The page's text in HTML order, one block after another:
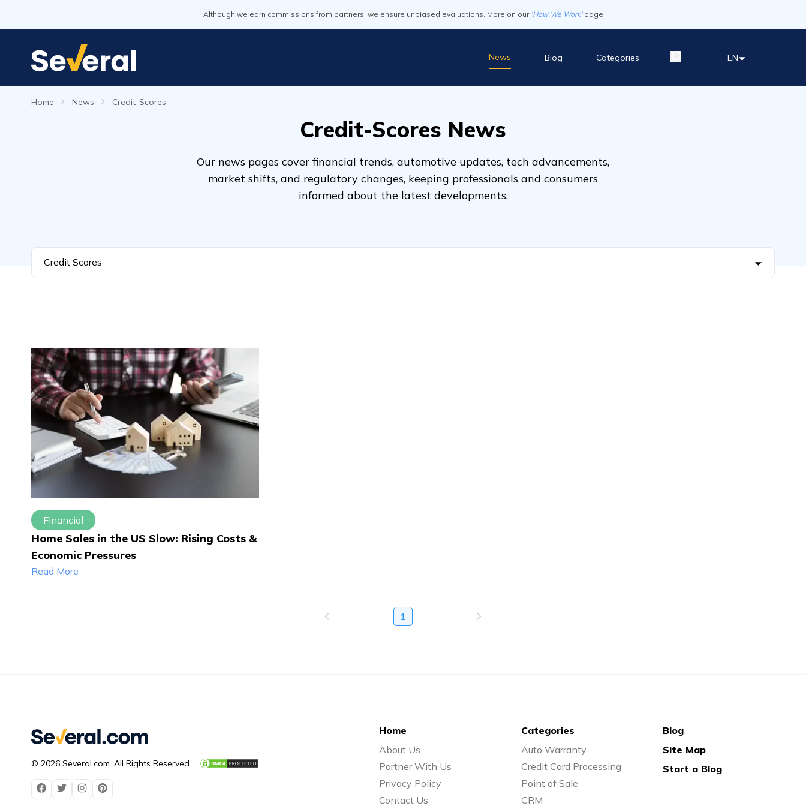
Although we earn commissions from partners, we ensure unbiased evaluations. More on our 'How We Work' page
News Blog Categories EN
Home News Credit-Scores
Credit-Scores News
Our news pages cover financial trends, automotive updates, tech advancements,
market shifts, and regulatory changes, keeping professionals and consumers
informed about the latest developments.
Credit Scores
Financial
Home Sales in the US Slow: Rising Costs &
Economic Pressures
Read More
1
© 2026 Several.com. All Rights Reserved
Home
About Us
Partner With Us
Privacy Policy
Contact Us
Categories
Auto Warranty
Credit Card Processing
Point of Sale
CRM
Blog
Site Map
Start a Blog